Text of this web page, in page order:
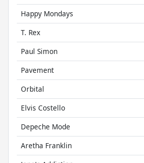
Happy Mondays
T. Rex
Paul Simon
Pavement
Orbital
Elvis Costello
Depeche Mode
Aretha Franklin